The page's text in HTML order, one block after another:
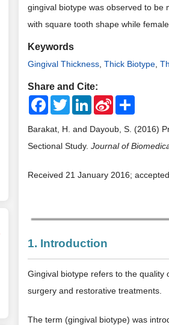
gingival biotype was observed to be
with square tooth shape while
Keywords
Gingival Thickness Thick Biotype
Share and Cite:
FacebookTwitterLinkedInSina
Weibo
Barakat, H. and Dayoub, S. (2016)
Sectional Study. Journal of
Received 21 January 2016;
1. Introduction
Gingival biotype refers to the
surgery and restorative treatments.
The term (gingival biotype) was